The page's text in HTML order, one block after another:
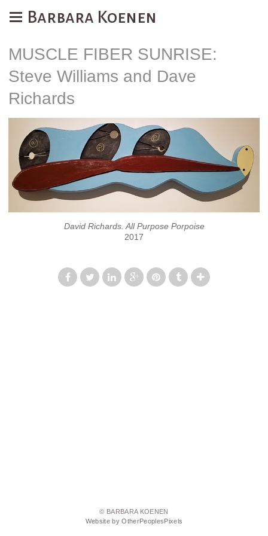
Barbara Koenen
MUSCLE FIBER SUNRISE:
Steve Williams and Dave
Richards
David Richards. All Purpose Porpoise
2017
© BARBARA KOENEN
Website by OtherPeoplesPixels